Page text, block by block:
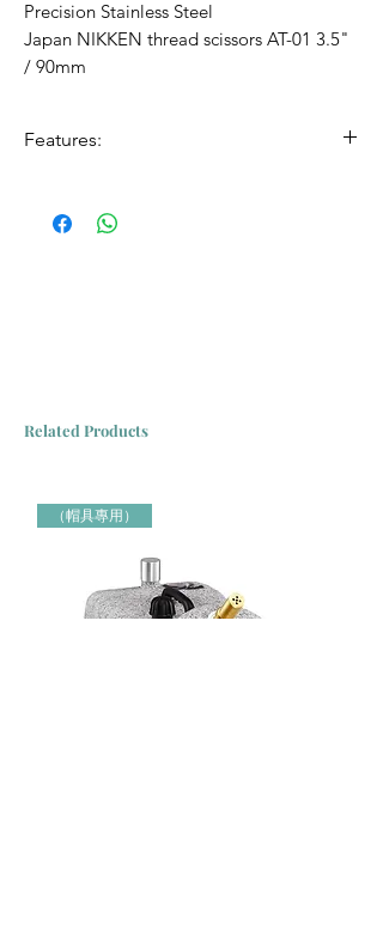
Precision Stainless Steel
Japan NIKKEN thread scissors AT-01 3.5"
/ 90mm
Features:
precision
Related Products
（帽具專用）